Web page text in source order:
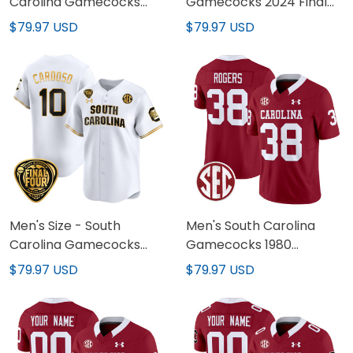
2024 National
Jersey - Women Patch -
All Stitched
$79.97 USD
Four Baseball Custom
All Stitched
$79.97 USD
Men's Size - South
Carolina Gamecocks
2024 Final Four Baseball
All Stitched
$79.97 USD
Men's South Carolina
Gamecocks 1980
Throwback Vapor
Stitched
$79.97 USD